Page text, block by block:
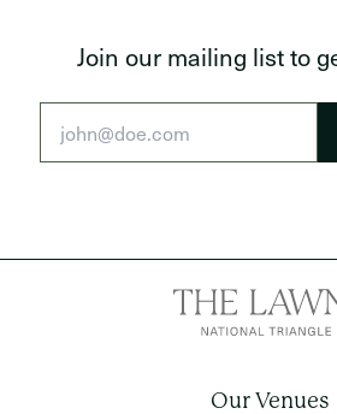
Join our mailing list to
Our Venues